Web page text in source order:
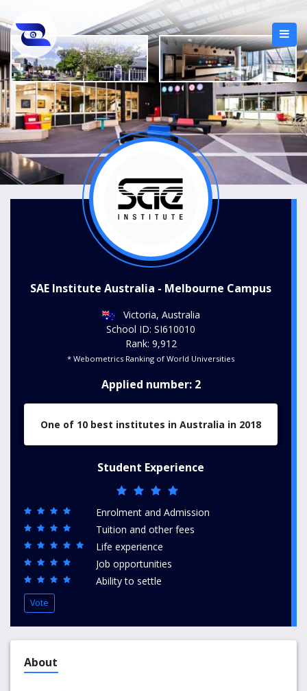
SAE Institute Australia - Melbourne Campus
Victoria, Australia
School ID: SI610010
Rank: 9,912
* Webometrics Ranking of World Universities
Applied number: 2
One of 10 best institutes in Australia in 2018
Student Experience
Enrolment and Admission
Tuition and other fees
Life experience
Job opportunities
Ability to settle
Vote
About